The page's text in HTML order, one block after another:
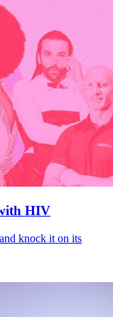
HIV
knock it on its